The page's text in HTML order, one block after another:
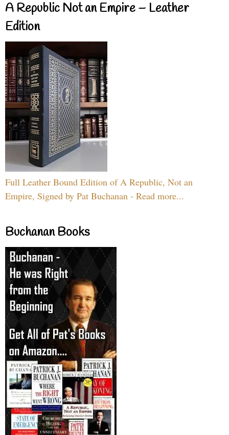
A Republic Not an Empire – Leather
Edition
Full Leather Bound Edition of A Republic, Not an
Empire, Signed by Pat Buchanan - Read more...
Buchanan Books